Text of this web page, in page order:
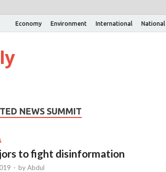
Economy Environment International National
NEWS SUMMIT
to fight disinformation
- byAbdul